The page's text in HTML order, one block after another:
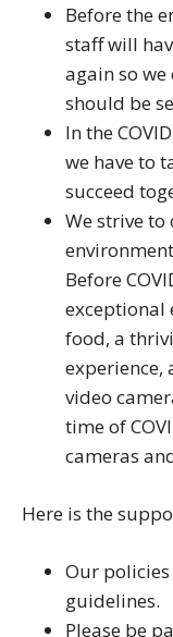
Before the
staff will
again so
should be
In the
we have to
succeed
We strive
Before
exceptional
food, a
experience,
video
time of
cameras
Here is the
Our
guidelines.
Please be